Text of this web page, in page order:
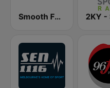
Smooth FM 91.5 Melbourne